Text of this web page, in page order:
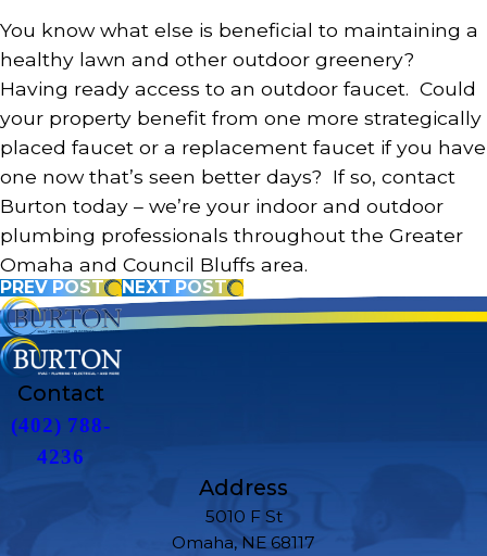
You know what else is beneficial to maintaining a
healthy lawn and other outdoor greenery?
Having ready access to an outdoor faucet. Could
your property benefit from one more strategically
placed faucet or a replacement faucet if you have
one now that’s seen better days? If so, contact
Burton today – we’re your indoor and outdoor
plumbing professionals throughout the Greater
Omaha and Council Bluffs area.
PREV POST NEXT POST
Contact
(402) 788-
4236
Address
5010 F St
Omaha, NE 68117